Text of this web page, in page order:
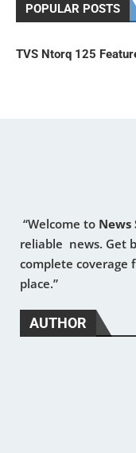
POPULAR POSTS
TVS Ntorq 125
“Welcome to News
reliable news. Get
complete coverage
place.”
AUTHOR